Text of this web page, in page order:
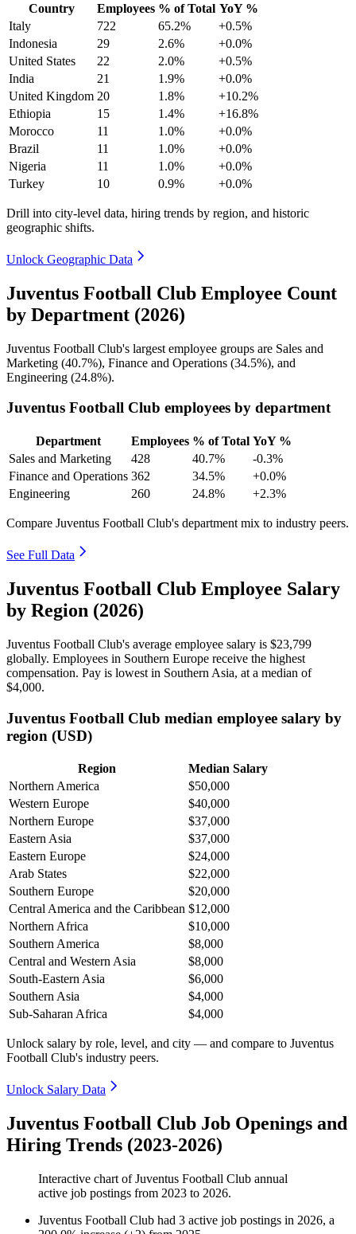
Country Employees % of Total YoY %
Italy
722 65.2%
+0.5%
Indonesia
29 2.6%
+0.0%
United States
22 2.0%
+0.5%
India
21 1.9%
+0.0%
United Kingdom 20 1.8%
+10.2%
Ethiopia
15 1.4%
+16.8%
Morocco
11 1.0%
+0.0%
Brazil
11 1.0%
+0.0%
Nigeria
11 1.0%
+0.0%
Turkey
10 0.9% +0.0%
Drill into city-level data, hiring trends by region, and historic
geographic shifts.
Unlock Geographic Data
Juventus Football Club Employee Count
by Department (2026)
Juventus Football Club's largest employee groups are Sales and
Marketing (40.7%), Finance and Operations (34.5%), and
Engineering (24.8%).
Juventus Football Club employees by department
Department Employees % of Total YoY %
Sales and Marketing
428 40.7%
-0.3%
Finance and Operations 362 34.5%
+0.0%
Engineering
260 24.8% +2.3%
Compare Juventus Football Club's department mix to industry peers.
See Full Data
Juventus Football Club Employee Salary
by Region (2026)
Juventus Football Club's average employee salary is $23,799
globally. Employees in Southern Europe receive the highest
compensation. Pay is lowest in Southern Asia, at a median of
$4,000.
Juventus Football Club median employee salary by
region (USD)
Region
Median Salary
Northern America
$50,000
Western Europe
$40,000
Northern Europe
$37,000
Eastern Asia
$37,000
Eastern Europe
$24,000
Arab States
$22,000
Southern Europe
$20,000
Central America and the Caribbean $12,000
Northern Africa
$10,000
Southern America
$8,000
Central and Western Asia
$8,000
South-Eastern Asia
$6,000
Southern Asia
$4,000
Sub-Saharan Africa
$4,000
Unlock salary by role, level, and city — and compare to Juventus
Football Club's industry peers.
Unlock Salary Data
Juventus Football Club Job Openings and
Hiring Trends (2023-2026)
Interactive chart ofJuventus Football Club annual
active job postings from 2023 to 2026.
Juventus Football Club had 3 active job postings in 2026, a